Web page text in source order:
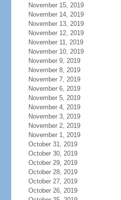
November 15, 2019
November 14, 2019
November 13, 2019
November 12, 2019
November 11, 2019
November 10, 2019
November 9, 2019
November 8, 2019
November 7, 2019
November 6, 2019
November 5, 2019
November 4, 2019
November 3, 2019
November 2, 2019
November 1, 2019
October 31, 2019
October 30, 2019
October 29, 2019
October 28, 2019
October 27, 2019
October 26, 2019